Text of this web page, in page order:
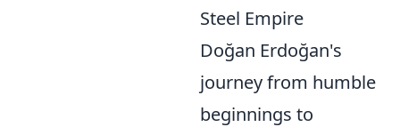
Steel Empire
Doğan Erdoğan's
journey from humble
beginnings to